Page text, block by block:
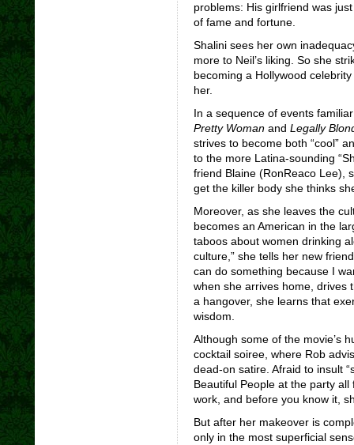
problems: His girlfriend was
of fame and fortune.
Shalini sees her own
more to Neil’s liking. So she
becoming a Hollywood
her.
In a sequence of events
Pretty Womanand Legally
strives to become both “cool”
to the more Latina-sounding
friend Blaine (RonReaco Lee),
get the killer body she thinks
Moreover, as she leaves the
becomes an American in the
taboos about women drinking
culture,” she tells her new
can do something because I
when she arrives home, drives
a hangover, she learns that
wisdom.
Although some of the movie’s
cocktail soiree, where Rob
dead-on satire. Afraid to insult
Beautiful People at the party
work, and before you know it,
But after her makeover is
only in the most superficial